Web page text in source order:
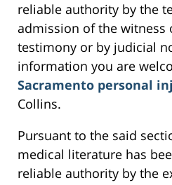
reliable authority by the
admission of the witness
testimony or by judicial
information you are
Sacramento personal
Collins.
Pursuant to the said
medical literature has
reliable authority by the